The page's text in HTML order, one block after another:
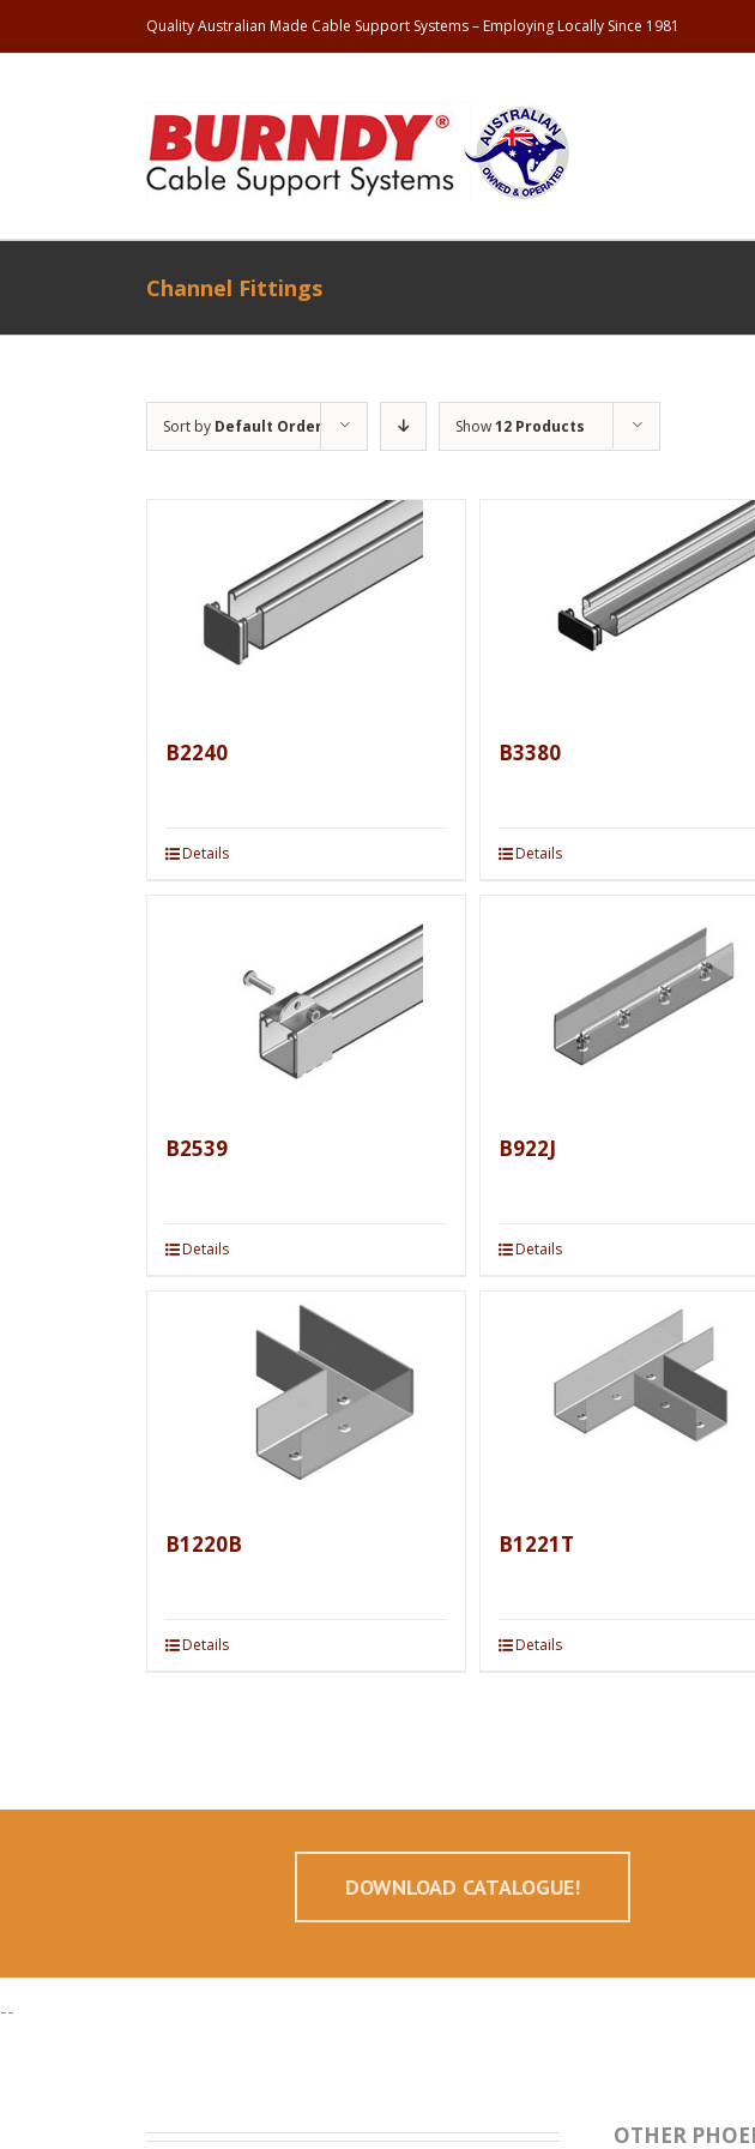
Quality Australian Made Cable Support Systems – Employing Locally Since 1981
Channel Fittings
Sort by Default Order Show12 Products
B2240
Details
B3380
Details
B2539
Details
B922J
Details
B1220B
Details
B1221T
Details
DOWNLOAD CATALOGUE!
--
OTHER